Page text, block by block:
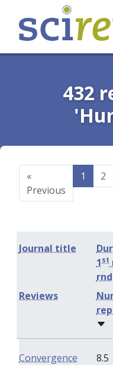
432
«
Previous
1 2
Journal title
1st
rnd
Reviews
Convergence
8.5